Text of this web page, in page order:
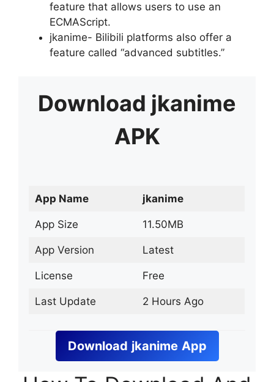
feature that allows users to use an
ECMAScript.
jkanime- Bilibili platforms also offer a
feature called “advanced subtitles.”
Download jkanime
APK
App Name jkanime
App Size 11.50MB
App Version Latest
License Free
Last Update 2 Hours Ago
Download jkanime App